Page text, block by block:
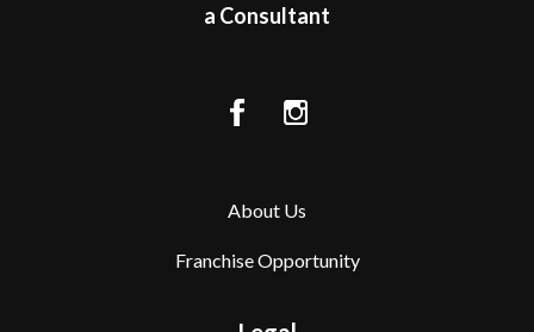
a Consultant
About Us
Franchise Opportunity